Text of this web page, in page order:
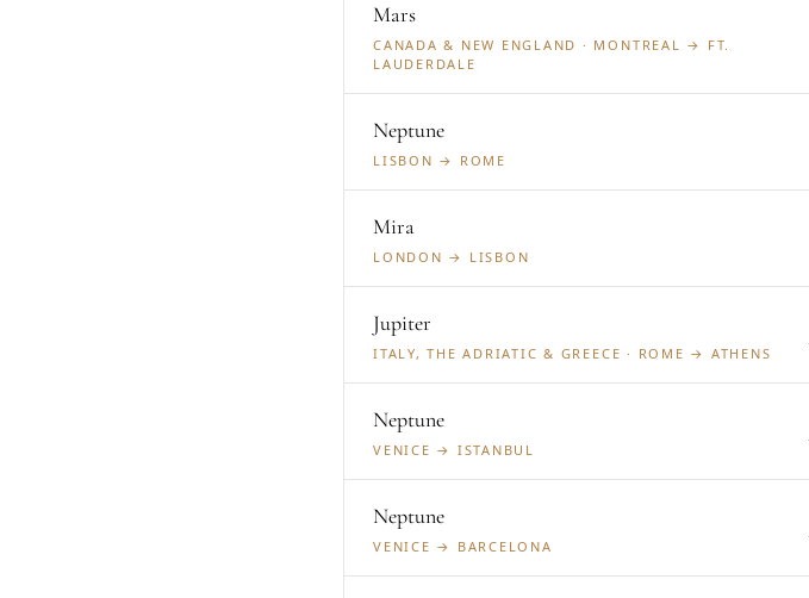
Mars
CANADA & NEW ENGLAND · MONTREAL → FT.
LAUDERDALE
Neptune
LISBON → ROME
Mira
LONDON → LISBON
Jupiter
ITALY, THE ADRIATIC & GREECE · ROME → ATHENS
Neptune
VENICE → ISTANBUL
Neptune
VENICE → BARCELONA